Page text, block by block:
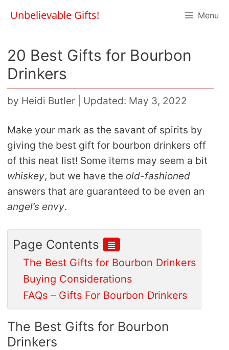
Unbelievable Gifts! Menu
20 Best Gifts for Bourbon
Drinkers
by Heidi Butler Updated: May 3, 2022
Make your mark as the savant of spirits by
giving the best gift for bourbon drinkers off
of this neat list! Some items may seem a bit
whiskey, but we have the old-fashioned
answers that are guaranteed to be even an
angel’s envy.
Page Contents ≣
The Best Gifts for Bourbon Drinkers
Buying Considerations
FAQs – Gifts For Bourbon Drinkers
The Best Gifts for Bourbon
Drinkers